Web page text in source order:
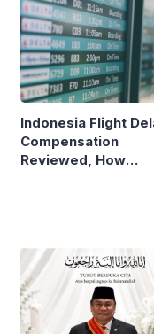
Indonesia Flight
Compensation
Reviewed, How